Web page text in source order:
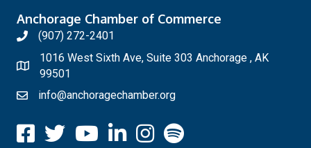
Anchorage Chamber of Commerce
(907) 272-2401
1016 West Sixth Ave, Suite 303 Anchorage , AK
99501
info@anchoragechamber.org